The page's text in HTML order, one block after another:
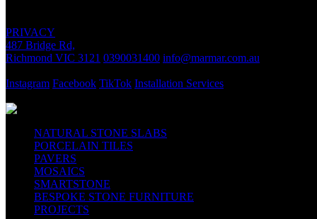
PRIVACY
487 Bridge Rd,
Richmond VIC 3121 0390031400 info@marmar.com.au
Instagram Facebook TikTok Installation Services
NATURAL STONE SLABS
PORCELAIN TILES
PAVERS
MOSAICS
SMARTSTONE
BESPOKE STONE FURNITURE
PROJECTS